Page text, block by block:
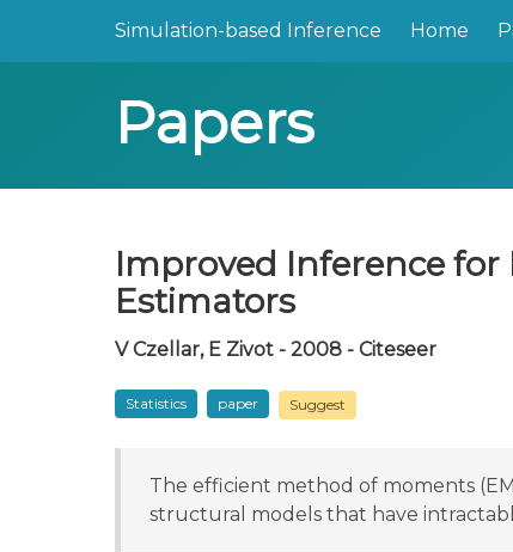
Simulation-based Inference Home
Papers
Improved Inference
Estimators
V Czellar, E Zivot - 2008 - Citeseer
Statistics paper Suggest
The efficient method of moments
structural models that have